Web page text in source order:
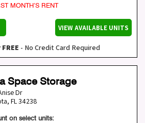
MONTH’S RENT
VIEW AVAILABLE UNITS
- No Credit Card Required
Space Storage
Dr
, FL34238
on select units: